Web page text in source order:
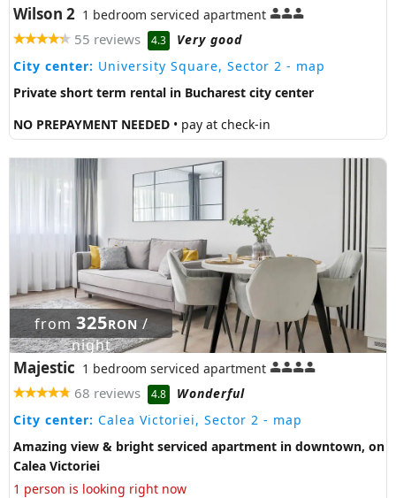
Wilson 2 1 bedroom serviced apartment
55 reviews 4.3
Very good
City center: University Square, Sector 2 - map
Private short term rental in Bucharest city center
NO PREPAYMENT NEEDED • pay at check-in
from325RON /
night
Majestic 1 bedroom serviced apartment
68 reviews 4.8
Wonderful
City center: Calea Victoriei, Sector 2 - map
Amazing view & bright serviced apartment in downtown, on
Calea Victoriei
1 person is looking right now